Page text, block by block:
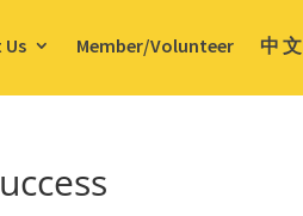
Member/Volunteer 中 文